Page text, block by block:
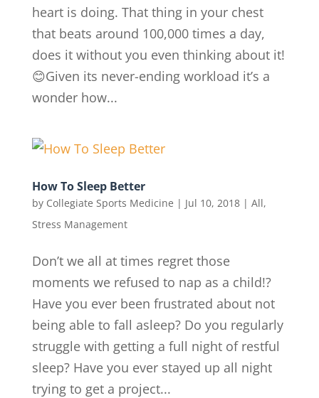
heart is doing. That thing in your chest
that beats around 100,000 times a day,
does it without you even thinking about it!
😊Given its never-ending workload it’s a
wonder how...
How To Sleep Better
by Collegiate Sports Medicine | Jul 10, 2018| All,
Stress Management
Don’t we all at times regret those
moments we refused to nap as a child!?
Have you ever been frustrated about not
being able to fall asleep? Do you regularly
struggle with getting a full night of restful
sleep? Have you ever stayed up all night
trying to get a project...